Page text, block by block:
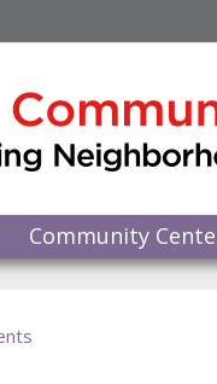
Community